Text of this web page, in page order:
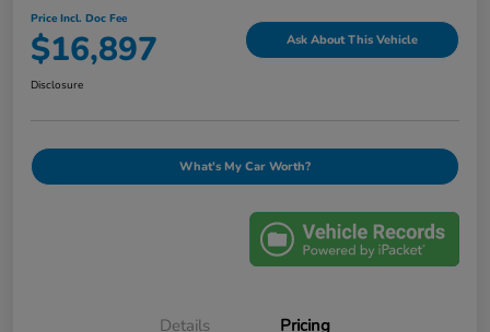
Price Incl. Doc Fee
$16,897 Ask About This Vehicle
Disclosure
What's My Car Worth?
Details Pricing